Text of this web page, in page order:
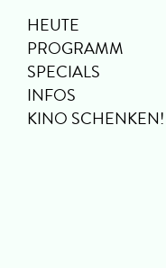
HEUTE
PROGRAMM
SPECIALS
INFOS
KINO SCHENKEN!